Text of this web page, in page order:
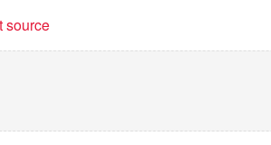
source